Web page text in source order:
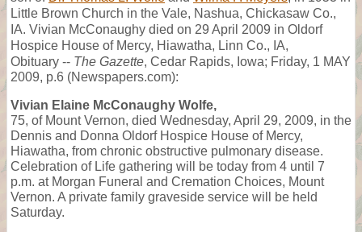
Little Brown Church in the Vale, Nashua, Chickasaw Co.,
IA. Vivian McConaughy died on 29 April 2009 in Oldorf
Hospice House of Mercy, Hiawatha, Linn Co., IA,
Obituary -- The Gazette, Cedar Rapids, Iowa; Friday, 1 MAY
2009, p.6 (Newspapers.com):
Vivian Elaine McConaughy Wolfe,
75, of Mount Vernon, died Wednesday, April 29, 2009, in the
Dennis and Donna Oldorf Hospice House of Mercy,
Hiawatha, from chronic obstructive pulmonary disease.
Celebration of Life gathering will be today from 4 until 7
p.m. at Morgan Funeral and Cremation Choices, Mount
Vernon. A private family graveside service will be held
Saturday.